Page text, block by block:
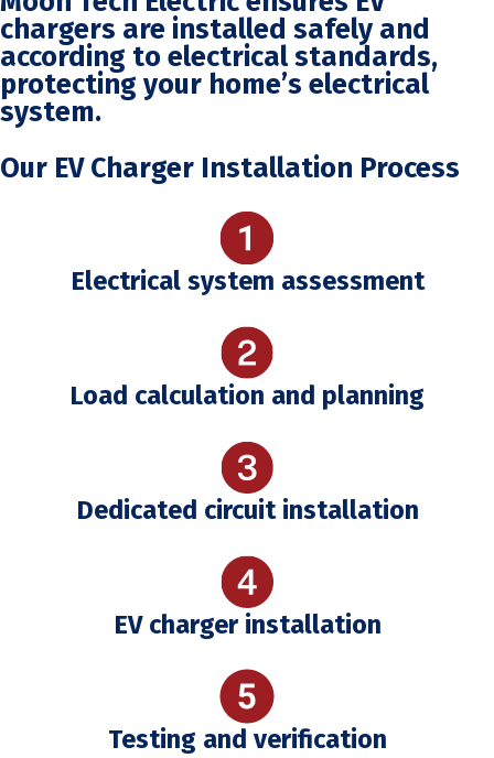
chargers are installed safely and
according to electrical standards,
protecting your home’s electrical
system.
Our EV Charger Installation Process
Electrical system assessment
Load calculation and planning
Dedicated circuit installation
EV charger installation
Testing and verification